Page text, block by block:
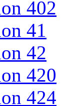
402
41
42
420
424